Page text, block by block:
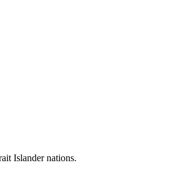
Islander nations.